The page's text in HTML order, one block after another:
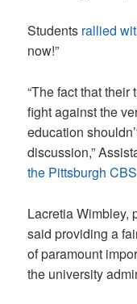
Students rallied
now!”
“The fact that
fight against the
education
discussion,”
the Pittsburgh
Lacretia Wimbley,
said providing a
of paramount
the university